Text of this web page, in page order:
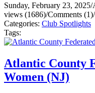
Sunday, February 23, 2025/
views (1686)/Comments (1)/
Categories: Club Spotlights
Tags:
Atlantic County
Women (NJ)